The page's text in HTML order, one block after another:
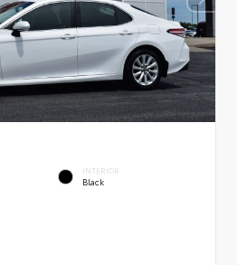
INTERIOR
Black